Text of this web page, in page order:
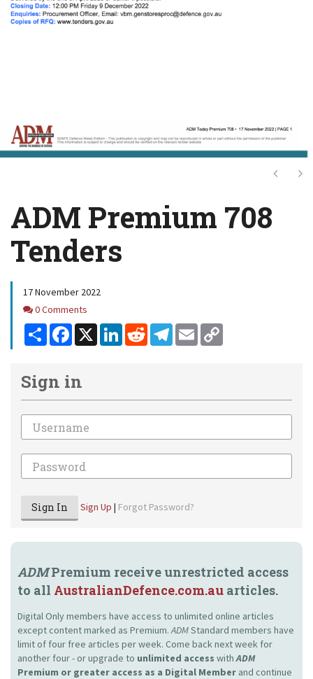
Next
ADM Premium 708
Tenders
17 November 2022
Comments
0 Comments
Share Facebook
X LinkedInReddit Telegram
Email
Sign in
Email
Password
Sign In Sign Up | Forgot Password?
ADMPremium receive unrestricted access
to all AustralianDefence.com.au articles.
Digital Only members have access to unlimited online articles
except content marked as Premium.ADMStandard members have
limit of four free articles per week. Come back next week for
another four - or upgrade to unlimited access withADM
Premium or greater access as a Digital Member and continue